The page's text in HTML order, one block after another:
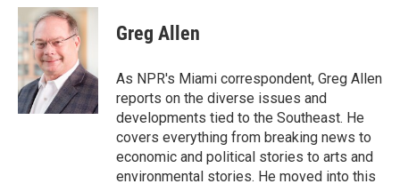
c
e
b
o
o
k
r
e
a
d
s
i
t
t
e
r
k
e
n
i
l
Greg Allen
As NPR's Miami correspondent, Greg Allen
reports on the diverse issues and
developments tied to the Southeast. He
covers everything from breaking news to
economic and political stories to arts and
environmental stories. He moved into this